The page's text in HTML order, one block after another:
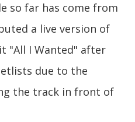
so far has come from
a live version of
"All I Wanted" after
due to the
the track in front of